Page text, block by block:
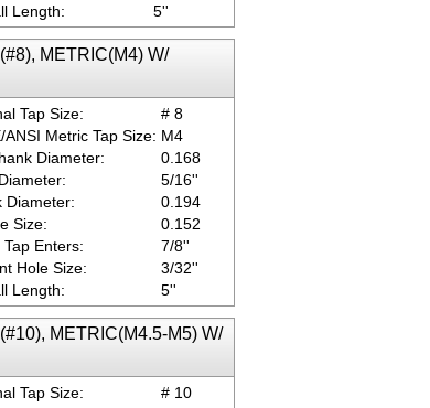
Length:
5''
METRIC(M4) W/
Tap Size:
# 8
ANSI Metric Tap Size: M4
Diameter:
0.168
5/16''
Diameter:
0.194
Size:
0.152
Tap Enters:
7/8''
Hole Size:
3/32''
Length:
5''
METRIC(M4.5-M5) W/
Tap Size:
# 10